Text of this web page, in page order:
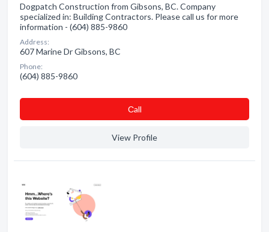
Dogpatch Construction from Gibsons, BC. Company
specialized in: Building Contractors. Please call us for more
information - (604) 885-9860
Address:
607 Marine Dr Gibsons, BC
Phone:
(604) 885-9860
Сall
View Profile